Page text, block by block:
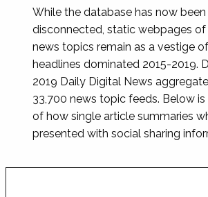
While the database has now been
disconnected, static webpages
news topics remain as a vestige
headlines dominated 2015-2019.
2019 Daily Digital News
33,700 news topic feeds. Below is
of how single article summaries
presented with social sharing